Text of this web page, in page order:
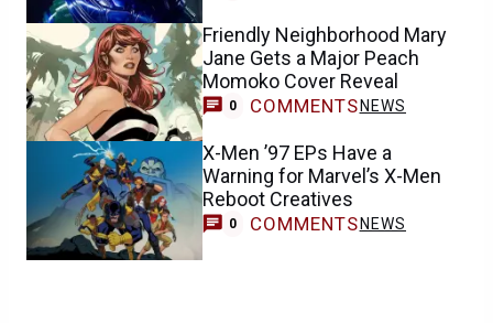
Friendly Neighborhood Mary
Jane Gets a Major Peach
Momoko Cover Reveal
0 COMMENTS NEWS
X-Men ’97 EPs Have a
Warning for Marvel’s X-Men
Reboot Creatives
0 COMMENTS NEWS